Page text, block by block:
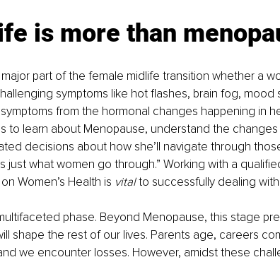
is more than
part of the female midlife transition whether a
symptoms like hot flashes, brain fog, mood
from the hormonal changes happening in
to learn about Menopause, understand the changes
decisions about how she’ll navigate through
just what women go through.” Working with a
Women’s Health is vital to successfully dealing
phase. Beyond Menopause, this stage
shape the rest of our lives. Parents age, careers
we encounter losses. However, amidst these